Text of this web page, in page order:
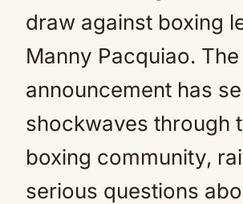
draw against boxing
Manny Pacquiao. The
announcement has
shockwaves through
boxing community,
serious questions